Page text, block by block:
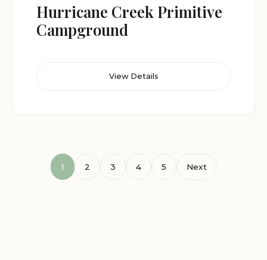
Hurricane Creek Primitive
Campground
View Details
1 2 3 4 5 Next